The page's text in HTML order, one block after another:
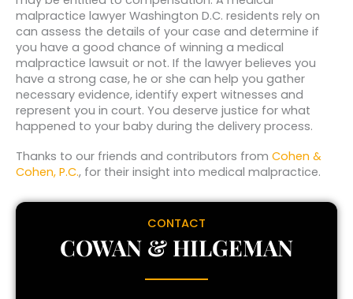
malpractice lawyer Washington D.C. residents rely on
can assess the details of your case and determine if
you have a good chance of winning a medical
malpractice lawsuit or not. If the lawyer believes you
have a strong case, he or she can help you gather
necessary evidence, identify expert witnesses and
represent you in court. You deserve justice for what
happened to your baby during the delivery process.
Thanks to our friends and contributors from Cohen &
Cohen, P.C., for their insight into medical malpractice.
CONTACT
COWAN & HILGEMAN